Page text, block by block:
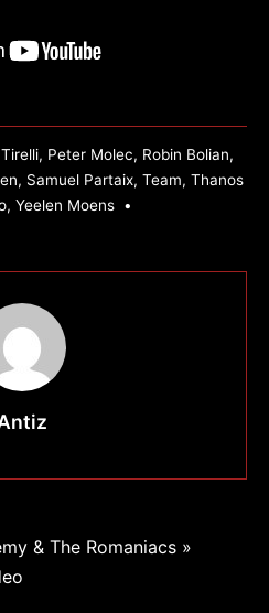
, Peter Molec, Robin Bolian,
, Samuel Partaix, Team, Thanos
, Yeelen Moens •
& The Romaniacs »